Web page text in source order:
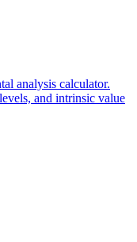
analysis calculator.
and intrinsic value